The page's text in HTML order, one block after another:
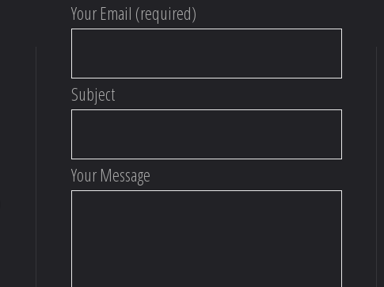
Your Email (required)
Subject
Your Message